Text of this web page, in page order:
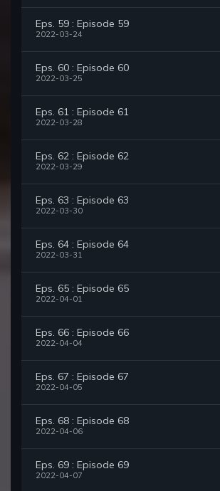
Eps. 59 : Episode 59
2022-03-24
Eps. 60 : Episode 60
2022-03-25
Eps. 61 : Episode 61
2022-03-28
Eps. 62 : Episode 62
2022-03-29
Eps. 63 : Episode 63
2022-03-30
Eps. 64 : Episode 64
2022-03-31
Eps. 65 : Episode 65
2022-04-01
Eps. 66 : Episode 66
2022-04-04
Eps. 67 : Episode 67
2022-04-05
Eps. 68 : Episode 68
2022-04-06
Eps. 69 : Episode 69
2022-04-07